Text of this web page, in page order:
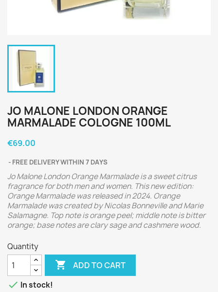
JO MALONE LONDON ORANGE
MARMALADE COLOGNE 100ML
€69.00
FREE DELIVERY WITHIN 7 DAYS
Jo Malone London Orange Marmalade is a sweet citrus
fragrance for both men and women. This new edition:
Orange Marmalade was released in 2024. Orange
Marmalade was created by Nicolas Bonneville and Marie
Salamagne. Top note is orange peel; middle note is bitter
orange; base notes are clary sage and cashmere wood.
Quantity
 ADD TO CART
 In stock!